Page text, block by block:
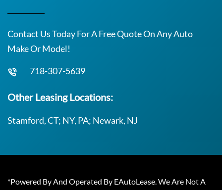
Contact Us Today For A Free Quote On Any Auto
Make Or Model!
718-307-5639
Other Leasing Locations:
Stamford, CT; NY, PA; Newark, NJ
*Powered By And Operated By EAutoLease. We Are Not A